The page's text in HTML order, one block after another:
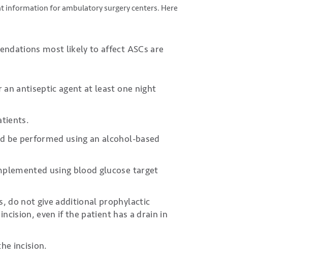
information for ambulatory surgery centers. Here
most likely to affect ASCs are
antiseptic agent at least one night
be performed using an alcohol-based
using blood glucose target
do not give additional prophylactic
even if the patient has a drain in
incision.